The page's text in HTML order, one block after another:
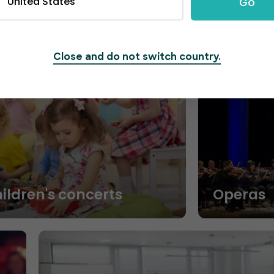
concerts Operas
Close and do not switch country.